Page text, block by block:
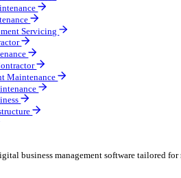
make smarter decisions and
& Heating
Installer
Contractor